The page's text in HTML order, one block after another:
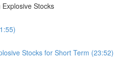
Stocks
Stocks for Short Term (23:52)